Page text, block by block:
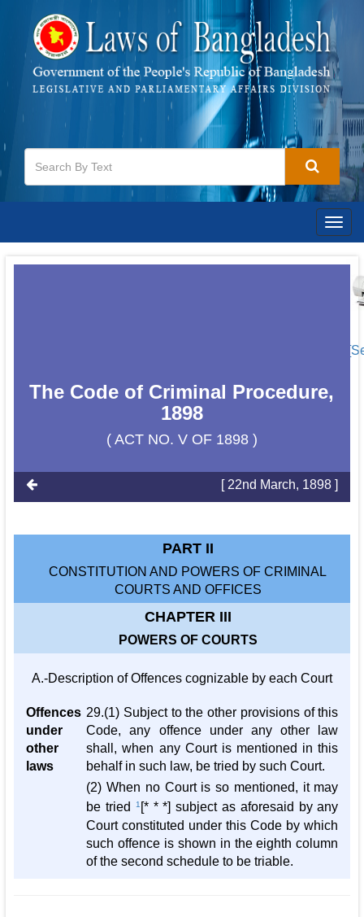
The Code of Criminal Procedure,
1898
( ACT NO. V OF 1898 )
[ 22nd March, 1898 ]
PART II
CONSTITUTION AND POWERS OF CRIMINAL
COURTS AND OFFICES
CHAPTER III
POWERS OF COURTS
A.-Description of Offences cognizable by each Court
Offences
under
other
laws
29.(1) Subject to the other provisions of this
Code, any offence under any other law
shall, when any Court is mentioned in this
behalf in such law, be tried by such Court.
(2) When no Court is so mentioned, it may
be tried
1 [* * *] subject as aforesaid by any
Court constituted under this Code by which
such offence is shown in the eighth column
of the second schedule to be triable.